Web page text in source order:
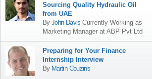
Sourcing Quality Hydraulic Oil
from UAE
ByJohn Davis Currently Working as
Marketing Manager at ABP Pvt Ltd
Preparing for Your Finance
Internship Interview
By Martin Couzins